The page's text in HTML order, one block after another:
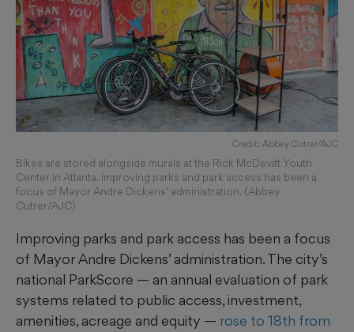
Credit: Abbey Cutrer/AJC
Bikes are stored alongside murals at the Rick McDevitt Youth
Center in Atlanta. Improving parks and park access has been a
focus of Mayor Andre Dickens’ administration. (Abbey
Cutrer/AJC)
Improving parks and park access has been a focus
of Mayor Andre Dickens’ administration. The city’s
national ParkScore — an annual evaluation of park
systems related to public access, investment,
amenities, acreage and equity — rose to 18th from